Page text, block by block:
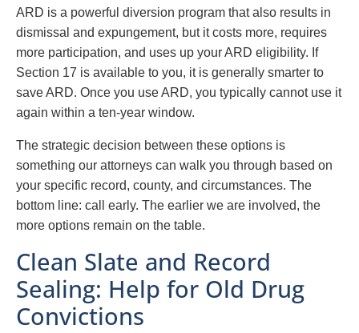
ARD is a powerful diversion program that also results in
dismissal and expungement, but it costs more, requires
more participation, and uses up your ARD eligibility. If
Section 17 is available to you, it is generally smarter to
save ARD. Once you use ARD, you typically cannot use it
again within a ten-year window.
The strategic decision between these options is
something our attorneys can walk you through based on
your specific record, county, and circumstances. The
bottom line: call early. The earlier we are involved, the
more options remain on the table.
Clean Slate and Record
Sealing: Help for Old Drug
Convictions